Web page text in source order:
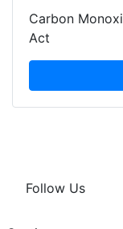
Carbon
Act
Follow Us